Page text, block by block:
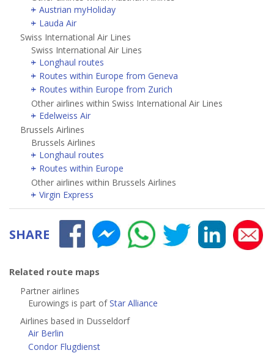
Austrian myHoliday
Lauda Air
Swiss International Air Lines
Swiss International Air Lines
Longhaul routes
Routes within Europe from Geneva
Routes within Europe from Zurich
Other airlines within Swiss International Air Lines
Edelweiss Air
Brussels Airlines
Brussels Airlines
Longhaul routes
Routes within Europe
Other airlines within Brussels Airlines
Virgin Express
SHARE
Related route maps
Partner airlines
Eurowings is part ofStar Alliance
Airlines based in Dusseldorf
Air Berlin
Condor Flugdienst